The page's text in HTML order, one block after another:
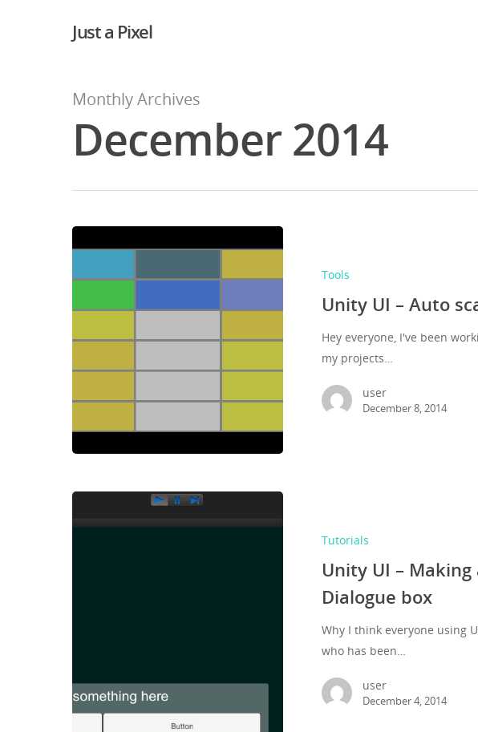
Just a Pixel
Monthly Archives
December 2014
Tools
Unity UI – Auto
Hey everyone, I've been
my projects…
user
December 8, 2014
Tutorials
Unity UI –
Dialogue box
Why I think everyone using
who has been…
user
December 4, 2014